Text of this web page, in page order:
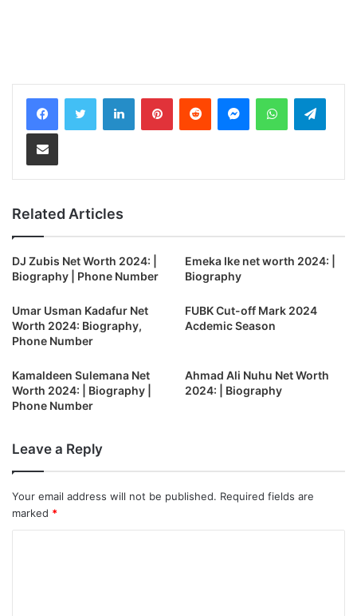
LinkedInPinterestReddit MessengerWhatsApp
Share via Email
Related Articles
DJ Zubis Net Worth 2024: |
Biography | Phone Number
Emeka Ike net worth 2024: |
Biography
Umar Usman Kadafur Net
Worth 2024: Biography,
Phone Number
FUBK Cut-off Mark 2024
Acdemic Season
Kamaldeen Sulemana Net
Worth 2024: | Biography |
Phone Number
Ahmad Ali Nuhu Net Worth
2024: | Biography
Leave a Reply
Your email address will not be published. Required fields are
marked *